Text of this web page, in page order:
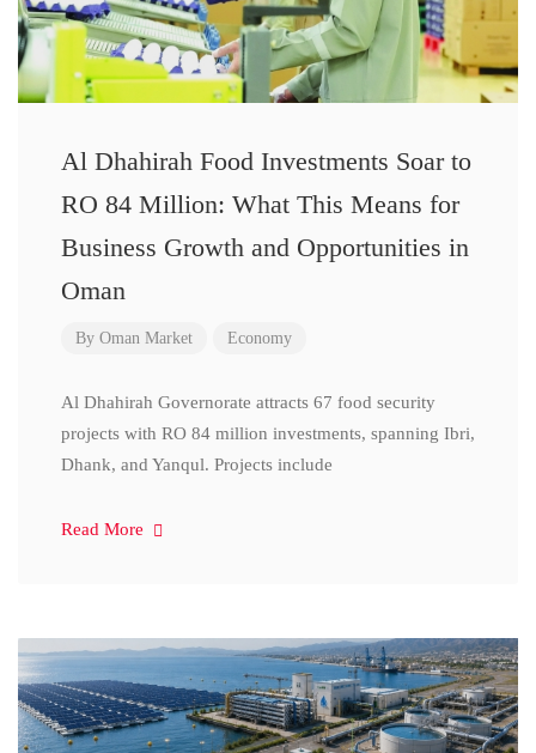
Al Dhahirah Food Investments Soar to
RO 84 Million: What This Means for
Business Growth and Opportunities in
Oman
By Oman Market Economy
Al Dhahirah Governorate attracts 67 food security
projects with RO 84 million investments, spanning Ibri,
Dhank, and Yanqul. Projects include
Read More